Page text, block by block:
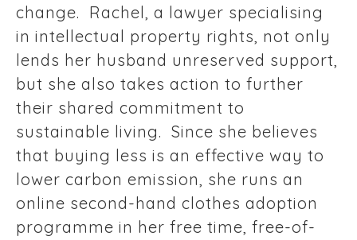
change. Rachel, a lawyer specialising
in intellectual property rights, not only
lends her husband unreserved support,
but she also takes action to further
their shared commitment to
sustainable living. Since she believes
that buying less is an effective way to
lower carbon emission, she runs an
online second-hand clothes adoption
programme in her free time, free-of-